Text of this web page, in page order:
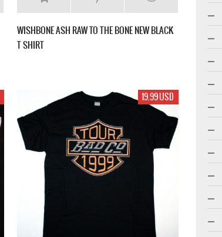
WISHBONE ASH RAW TO THE BONE NEW BLACK
T SHIRT
19.99 USD